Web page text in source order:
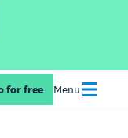
for free Menu